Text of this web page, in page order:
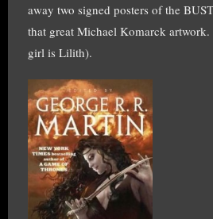
away two signed posters of the
that great Michael Komarck
girl is Lilith).